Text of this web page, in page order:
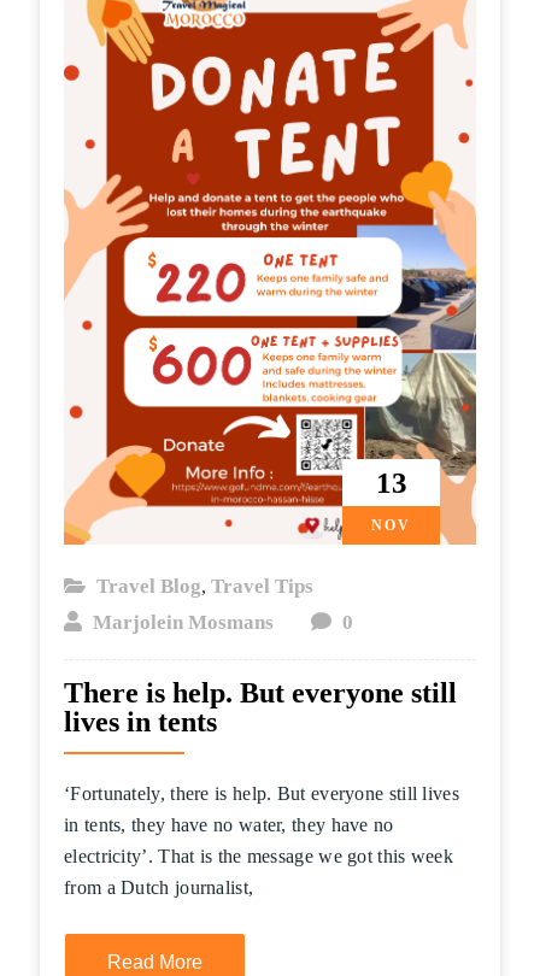
13
NOV
Travel Blog, Travel Tips
Marjolein Mosmans
0
There is help. But everyone still
lives in tents
‘Fortunately, there is help. But everyone still lives
in tents, they have no water, they have no
electricity’. That is the message we got this week
from a Dutch journalist,
Read More